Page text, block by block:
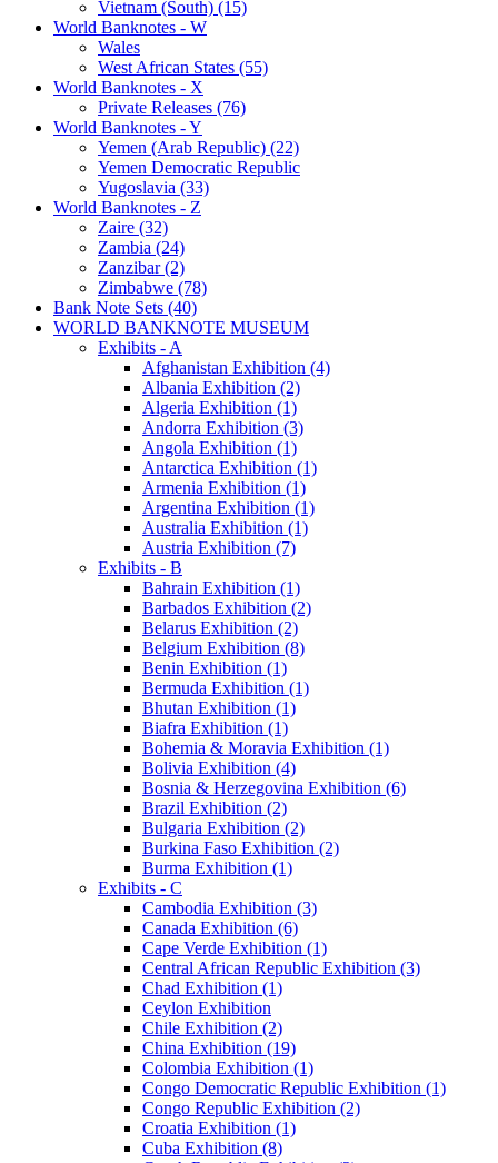
Vietnam (South) (15)
World Banknotes - W
Wales
West African States (55)
World Banknotes - X
Private Releases (76)
World Banknotes - Y
Yemen (Arab Republic) (22)
Yemen Democratic Republic
Yugoslavia (33)
World Banknotes - Z
Zaire (32)
Zambia (24)
Zanzibar (2)
Zimbabwe (78)
Bank Note Sets (40)
WORLD BANKNOTE MUSEUM
Exhibits - A
Afghanistan Exhibition (4)
Albania Exhibition (2)
Algeria Exhibition (1)
Andorra Exhibition (3)
Angola Exhibition (1)
Antarctica Exhibition (1)
Armenia Exhibition (1)
Argentina Exhibition (1)
Australia Exhibition (1)
Austria Exhibition (7)
Exhibits - B
Bahrain Exhibition (1)
Barbados Exhibition (2)
Belarus Exhibition (2)
Belgium Exhibition (8)
Benin Exhibition (1)
Bermuda Exhibition (1)
Bhutan Exhibition (1)
Biafra Exhibition (1)
Bohemia & Moravia Exhibition (1)
Bolivia Exhibition (4)
Bosnia & Herzegovina Exhibition (6)
Brazil Exhibition (2)
Bulgaria Exhibition (2)
Burkina Faso Exhibition (2)
Burma Exhibition (1)
Exhibits - C
Cambodia Exhibition (3)
Canada Exhibition (6)
Cape Verde Exhibition (1)
Central African Republic Exhibition (3)
Chad Exhibition (1)
Ceylon Exhibition
Chile Exhibition (2)
China Exhibition (19)
Colombia Exhibition (1)
Congo Democratic Republic Exhibition (1)
Congo Republic Exhibition (2)
Croatia Exhibition (1)
Cuba Exhibition (8)